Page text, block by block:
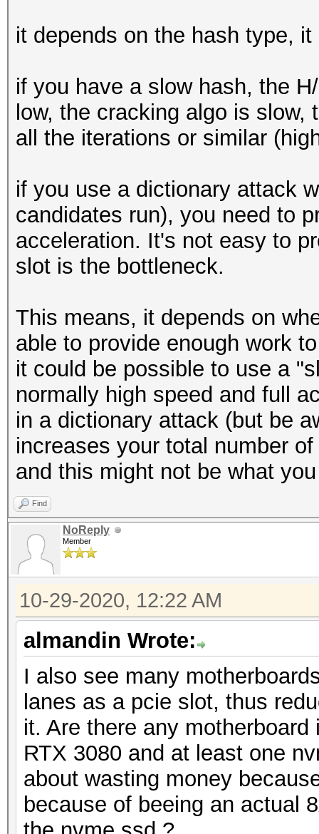
it depends on the hash type,
if you have a slow hash, the
low, the cracking algo is
all the iterations or similar
if you use a dictionary attack
candidates run), you need to
acceleration. It's not easy to
slot is the bottleneck.
This means, it depends on
able to provide enough work
it could be possible to use a
normally high speed and full
in a dictionary attack (but be
increases your total number
and this might not be what
Find
NoReply
Member
10-29-2020, 12:22 AM
almandin Wrote:
I also see many
lanes as a pcie slot, thus
it. Are there any
RTX 3080 and at least one
about wasting money
because of beeing an actual